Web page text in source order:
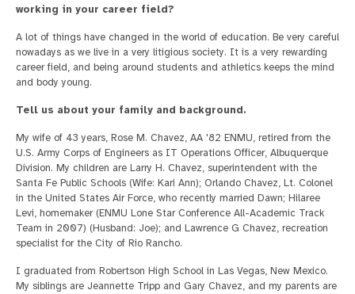
working in your career field?
A lot of things have changed in the world of education. Be very careful
nowadays as we live in a very litigious society. It is a very rewarding
career field, and being around students and athletics keeps the mind
and body young.
Tell us about your family and background.
My wife of 43 years, Rose M. Chavez, AA '82 ENMU, retired from the
U.S. Army Corps of Engineers as IT Operations Officer, Albuquerque
Division. My children are Larry H. Chavez, superintendent with the
Santa Fe Public Schools (Wife: Kari Ann); Orlando Chavez, Lt. Colonel
in the United States Air Force, who recently married Dawn; Hilaree
Levi, homemaker (ENMU Lone Star Conference All-Academic Track
Team in 2007) (Husband: Joe); and Lawrence G Chavez, recreation
specialist for the City of Rio Rancho.
I graduated from Robertson High School in Las Vegas, New Mexico.
My siblings are Jeannette Tripp and Gary Chavez, and my parents are